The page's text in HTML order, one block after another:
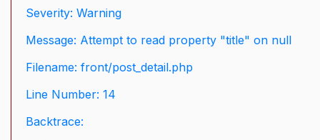
Severity: Warning
Message: Attempt to read property "title" on null
Filename: front/post_detail.php
Line Number: 14
Backtrace: